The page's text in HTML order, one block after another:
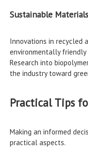
Sustainable Materials
Innovations in recycled
environmentally
Research into
the industry toward
Practical Tips
Making an informed
practical aspects.